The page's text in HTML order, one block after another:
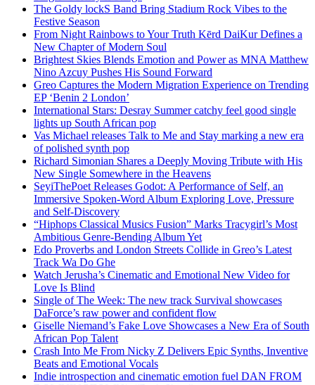
The Goldy lockS Band Bring Stadium Rock Vibes to the
Festive Season
From Night Rainbows to Your Truth Kērd DaiKur Defines a
New Chapter of Modern Soul
Brightest Skies Blends Emotion and Power as MNA Matthew
Nino Azcuy Pushes His Sound Forward
Greo Captures the Modern Migration Experience on Trending
EP ‘Benin 2 London’
International Stars: Desray Summer catchy feel good single
lights up South African pop
Vas Michael releases Talk to Me and Stay marking a new era
of polished synth pop
Richard Simonian Shares a Deeply Moving Tribute with His
New Single Somewhere in the Heavens
SeyiThePoet Releases Godot: A Performance of Self, an
Immersive Spoken-Word Album Exploring Love, Pressure
and Self-Discovery
“Hiphops Classical Musics Fusion” Marks Tracygirl’s Most
Ambitious Genre-Bending Album Yet
Edo Proverbs and London Streets Collide in Greo’s Latest
Track Wa Do Ghe
Watch Jerusha’s Cinematic and Emotional New Video for
Love Is Blind
Single of The Week: The new track Survival showcases
DaForce’s raw power and confident flow
Giselle Niemand’s Fake Love Showcases a New Era of South
African Pop Talent
Crash Into Me From Nicky Z Delivers Epic Synths, Inventive
Beats and Emotional Vocals
Indie introspection and cinematic emotion fuel DAN FROM